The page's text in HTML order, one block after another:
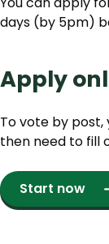
days (by 5pm)
Apply
To vote by post,
then need to fill
Start now